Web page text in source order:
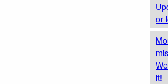
or
it!